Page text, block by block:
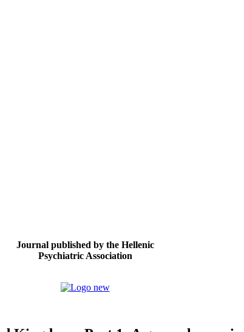
Journal published by the Hellenic
Psychiatric Association